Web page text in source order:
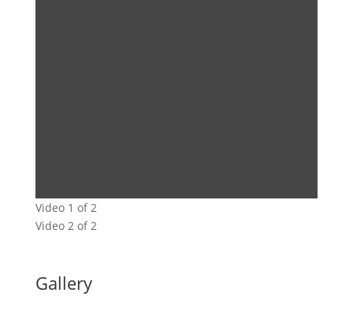
Video 1 of 2
Video 2 of 2
Gallery